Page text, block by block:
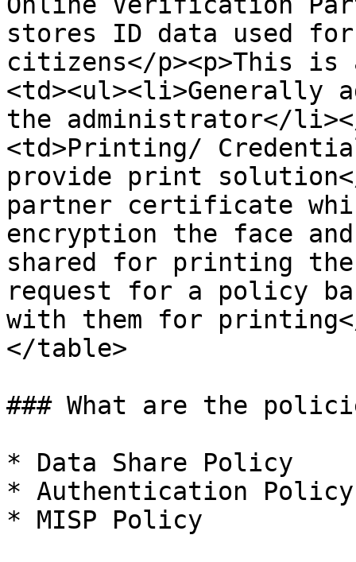
stores ID data used
citizens</p><p>This is
<td><ul><li>Generally
the administrator</
<td>Printing/
provide print
partner certificate
encryption the face
shared for printing
request for a policy
with them for
</table>
### What are the
* Data Share Policy
* Authentication Policy
* MISP Policy